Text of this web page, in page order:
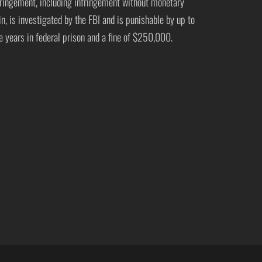
is investigated by the FBI and is punishable by up to
years in federal prison and a fine of $250,000.